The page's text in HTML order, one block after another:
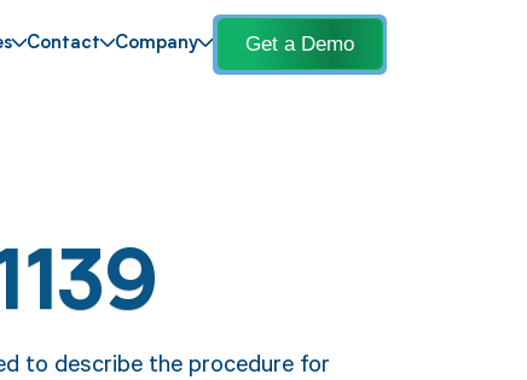
Contact Company Get a Demo
to describe the procedure for